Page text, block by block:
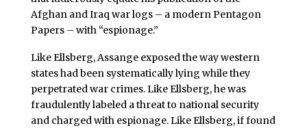
Afghan and Iraq war logs – a modern Pentagon
Papers – with “espionage.”
Like Ellsberg, Assange exposed the way western
states had been systematically lying while they
perpetrated war crimes. Like Ellsberg, he was
fraudulently labeled a threat to national security
and charged with espionage. Like Ellsberg, if found